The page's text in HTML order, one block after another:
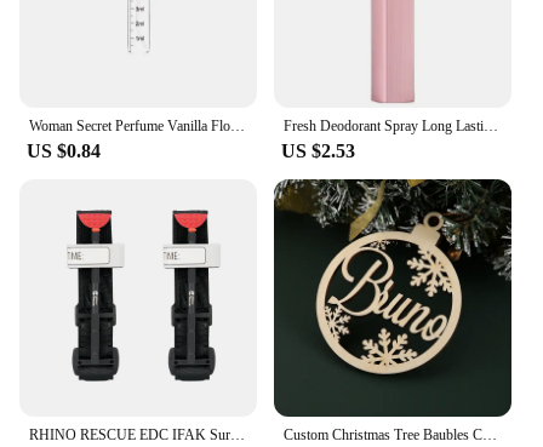
Woman Secret Perfume Vanilla Flower Fruit Fragrance Mist Scent Long-lasting Charm Parfume Entice Body Spray Air Freshener 250ml
US $0.84
Fresh Deodorant Spray Long Lasting Natural Airy Fruity Floral Fragrance Crushed Plant Moisturising Essence New Hot
US $2.53
Custom Christmas Tree Baubles Christmas Tree Decor Personalized Ornament Laser Cut Names Christmas Custom Gift Tags Name Decor